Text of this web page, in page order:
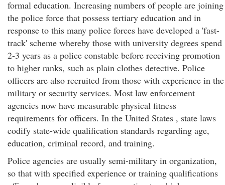
formal education. Increasing numbers of people are joining
the police force that possess tertiary education and in
response to this many police forces have developed a 'fast-
track' scheme whereby those with university degrees spend
2-3 years as a police constable before receiving promotion
to higher ranks, such as plain clothes detective. Police
officers are also recruited from those with experience in the
military or security services. Most law enforcement
agencies now have measurable physical fitness
requirements for officers. In the United States , state laws
codify state-wide qualification standards regarding age,
education, criminal record, and training.
Police agencies are usually semi-military in organization,
so that with specified experience or training qualifications